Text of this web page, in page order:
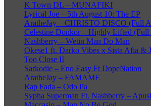
K Town DL – MUNAFIKI
Lyrical Joe – 5th August 10: The EP
AratheJay – CHRISTO DISCO (Full
Celestine Donkor – Highly Lifted
Nashberry – Wetin Man Do Man
Okese1 ft. Darko Vibes x Sista Afia &
Too Close II
Sarkodie – Eno Easy Ft DopeNation
AratheJay – FAMAME
Rap Fada – Odo Pa
Sypha Superman Ft. Nashberry –